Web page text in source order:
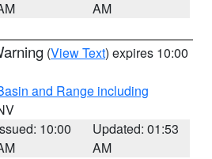
AM
(View Text) expires 10:00
and Range including
10:00
Updated: 01:53
AM